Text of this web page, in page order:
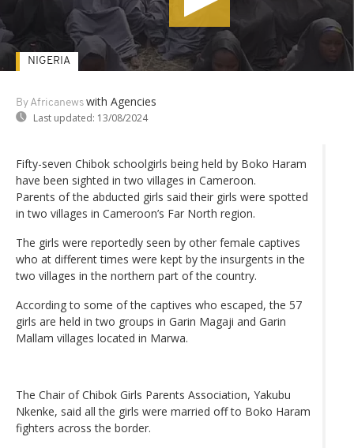
By Africanews with Agencies
Last updated: 13/08/2024
NIGERIA
Fifty-seven Chibok schoolgirls being held by Boko Haram
have been sighted in two villages in Cameroon.
Parents of the abducted girls said their girls were spotted
in two villages in Cameroon’s Far North region.
The girls were reportedly seen by other female captives
who at different times were kept by the insurgents in the
two villages in the northern part of the country.
According to some of the captives who escaped, the 57
girls are held in two groups in Garin Magaji and Garin
Mallam villages located in Marwa.
The Chair of Chibok Girls Parents Association, Yakubu
Nkenke, said all the girls were married off to Boko Haram
fighters across the border.